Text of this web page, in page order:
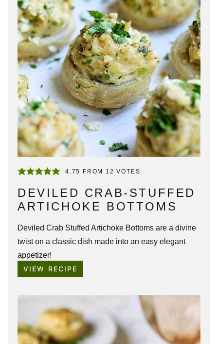
4.75 FROM 12 VOTES
DEVILED CRAB-STUFFED
ARTICHOKE BOTTOMS
Deviled Crab Stuffed Artichoke Bottoms are a divine
twist on a classic dish made into an easy elegant
appetizer!
VIEW RECIPE